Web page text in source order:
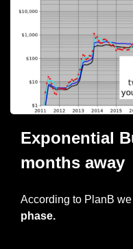
Exponential
months away
According to PlanB
phase.